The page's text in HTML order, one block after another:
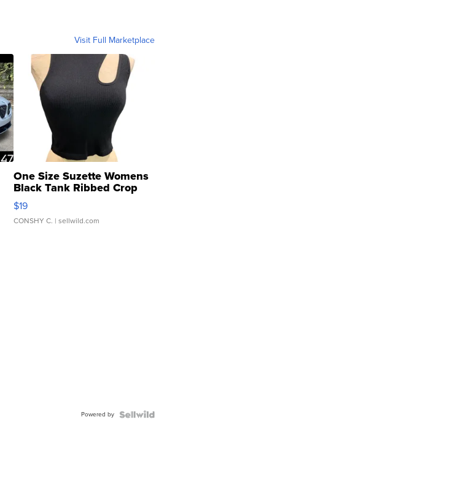
Visit Full Marketplace
One Size Suzette Womens
Black Tank Ribbed Crop
Asymmetrical ...
$19
CONSHY C. | sellwild.com
Powered by